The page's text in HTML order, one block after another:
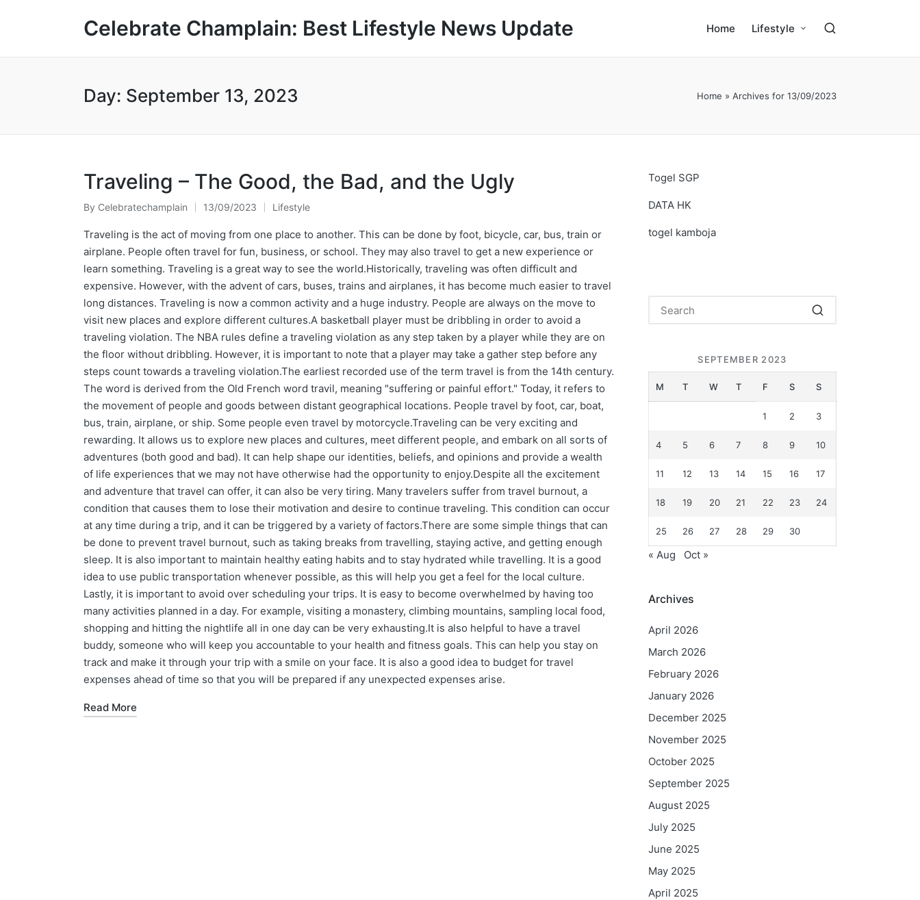
Celebrate Champlain: Best Lifestyle News Update Home Lifestyle
Day: September 13, 2023 Home » Archives for 13/09/2023
Traveling – The Good, the Bad, and the Ugly
Posted
by
By Celebratechamplain 13/09/2023
Posted
in
Lifestyle
Traveling is the act of moving from one place to another. This can be done by foot, bicycle, car, bus, train or
airplane. People often travel for fun, business, or school. They may also travel to get a new experience or
learn something. Traveling is a great way to see the world.Historically, traveling was often difficult and
expensive. However, with the advent of cars, buses, trains and airplanes, it has become much easier to travel
long distances. Traveling is now a common activity and a huge industry. People are always on the move to
visit new places and explore different cultures.A basketball player must be dribbling in order to avoid a
traveling violation. The NBA rules define a traveling violation as any step taken by a player while they are on
the floor without dribbling. However, it is important to note that a player may take a gather step before any
steps count towards a traveling violation.The earliest recorded use of the term travel is from the 14th century.
The word is derived from the Old French word travil, meaning "suffering or painful effort." Today, it refers to
the movement of people and goods between distant geographical locations. People travel by foot, car, boat,
bus, train, airplane, or ship. Some people even travel by motorcycle.Traveling can be very exciting and
rewarding. It allows us to explore new places and cultures, meet different people, and embark on all sorts of
adventures (both good and bad). It can help shape our identities, beliefs, and opinions and provide a wealth
of life experiences that we may not have otherwise had the opportunity to enjoy.Despite all the excitement
and adventure that travel can offer, it can also be very tiring. Many travelers suffer from travel burnout, a
condition that causes them to lose their motivation and desire to continue traveling. This condition can occur
at any time during a trip, and it can be triggered by a variety of factors.There are some simple things that can
be done to prevent travel burnout, such as taking breaks from travelling, staying active, and getting enough
sleep. It is also important to maintain healthy eating habits and to stay hydrated while travelling. It is a good
idea to use public transportation whenever possible, as this will help you get a feel for the local culture.
Lastly, it is important to avoid over scheduling your trips. It is easy to become overwhelmed by having too
many activities planned in a day. For example, visiting a monastery, climbing mountains, sampling local food,
shopping and hitting the nightlife all in one day can be very exhausting.It is also helpful to have a travel
buddy, someone who will keep you accountable to your health and fitness goals. This can help you stay on
track and make it through your trip with a smile on your face. It is also a good idea to budget for travel
expenses ahead of time so that you will be prepared if any unexpected expenses arise.
Read More
Togel SGP
DATA HK
togel kamboja
SEPTEMBER 2023
M T W T F S S
1 2 3
4 5 6 7 8 9 10
11 12 13 14 15 16 17
18 19 20 21 22 23 24
25 26 27 28 29 30
« Aug Oct »
Archives
April 2026
March 2026
February 2026
January 2026
December 2025
November 2025
October 2025
September 2025
August 2025
July 2025
June 2025
May 2025
April 2025